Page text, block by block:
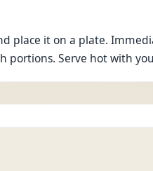
place it on a plate.
portions. Serve hot with